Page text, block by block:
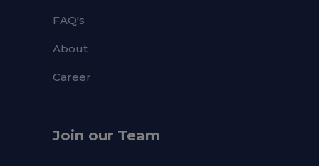
FAQ's
About
Career
Join our Team